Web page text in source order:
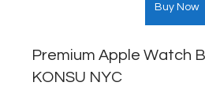
Buy Now
Premium Apple Watch
KONSU NYC